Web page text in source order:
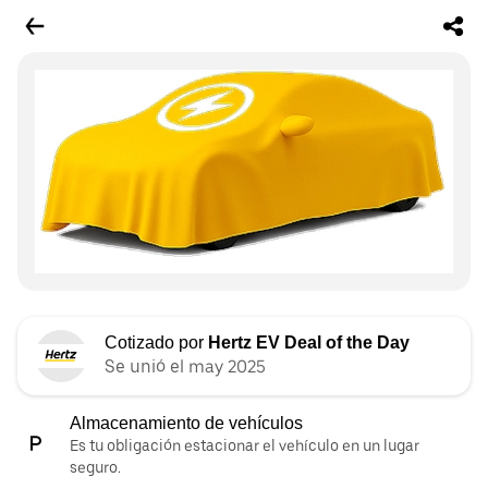
Cotizado por Hertz EV Deal of the Day
Se unió el may 2025
Almacenamiento de vehículos
Es tu obligación estacionar el vehículo en un lugar
seguro.